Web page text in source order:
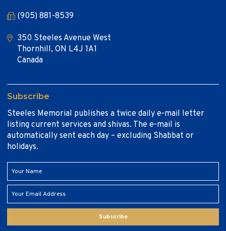
(905) 881-8539
350 Steeles Avenue West
Thornhill, ON L4J 1A1
Canada
Subscribe
Steeles Memorial publishes a twice daily e-mail letter
listing current services and shivas. The e-mail is
automatically sent each day – excluding Shabbat or
holidays.
Subscribe